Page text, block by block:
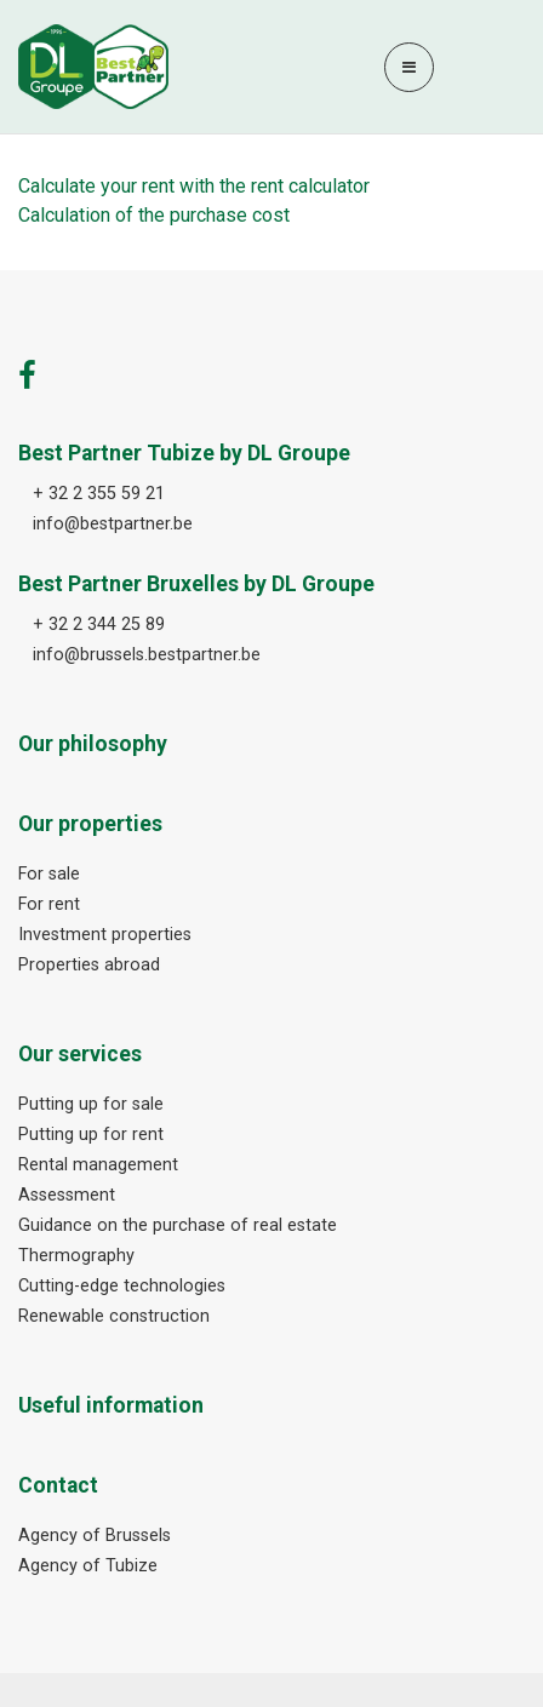
Calculate your rent with the rent calculator
Calculation of the purchase cost
Best Partner Tubize by DL Groupe
+ 32 2 355 59 21
info@bestpartner.be
Best Partner Bruxelles by DL Groupe
+ 32 2 344 25 89
info@brussels.bestpartner.be
Our philosophy
Our properties
For sale
For rent
Investment properties
Properties abroad
Our services
Putting up for sale
Putting up for rent
Rental management
Assessment
Guidance on the purchase of real estate
Thermography
Cutting-edge technologies
Renewable construction
Useful information
Contact
Agency of Brussels
Agency of Tubize